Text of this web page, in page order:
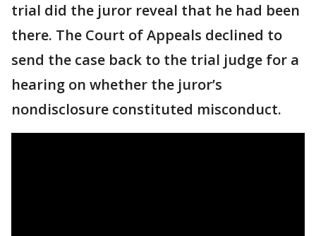
trial did the juror reveal that he had been
there. The Court of Appeals declined to
send the case back to the trial judge for a
hearing on whether the juror’s
nondisclosure constituted misconduct.